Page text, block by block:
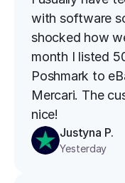
with software
shocked how
month I listed
Poshmark to
Mercari. The
nice!
Justyna P.
Yesterday